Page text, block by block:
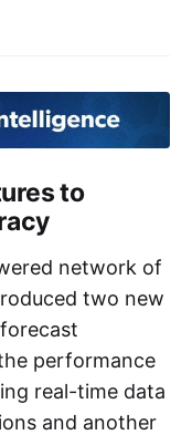
to
network of
two new
performance
real-time data
and another